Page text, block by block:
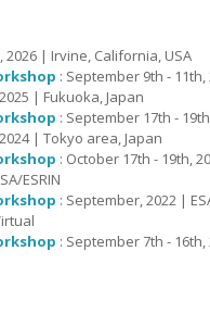
2026 | Irvine, California, USA
: September 9th -
| Fukuoka, Japan
: September 17th -
| Tokyo area, Japan
: October 17th - 19th,
ESRIN
: September, 2022 |
: September 7th -